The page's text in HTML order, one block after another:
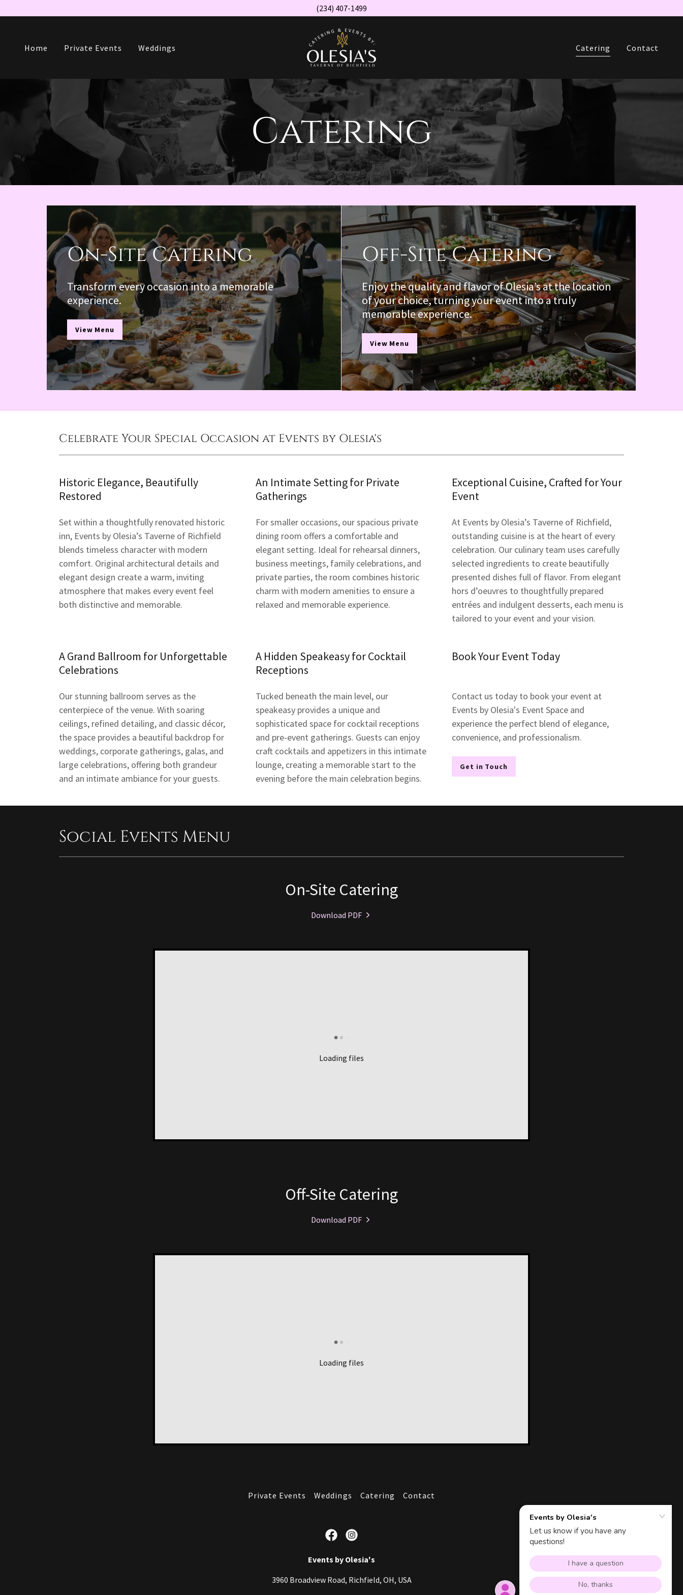
(234) 407-1499
Home Private Events Weddings Catering Contact
Catering
On-Site Catering
Transform every occasion into a memorable
experience.
View Menu
Off-Site Catering
Enjoy the quality and flavor of Olesia’s at the location
of your choice, turning your event into a truly
memorable experience.
View Menu
Celebrate Your Special Occasion at Events by Olesia's
Historic Elegance, Beautifully
Restored
Set within a thoughtfully renovated historic
inn, Events by Olesia’s Taverne of Richfield
blends timeless character with modern
comfort. Original architectural details and
elegant design create a warm, inviting
atmosphere that makes every event feel
both distinctive and memorable.
An Intimate Setting for Private
Gatherings
For smaller occasions, our spacious private
dining room offers a comfortable and
elegant setting. Ideal for rehearsal dinners,
business meetings, family celebrations, and
private parties, the room combines historic
charm with modern amenities to ensure a
relaxed and memorable experience.
Exceptional Cuisine, Crafted for Your
Event
At Events by Olesia’s Taverne of Richfield,
outstanding cuisine is at the heart of every
celebration. Our culinary team uses carefully
selected ingredients to create beautifully
presented dishes full of flavor. From elegant
hors d’oeuvres to thoughtfully prepared
entrées and indulgent desserts, each menu is
tailored to your event and your vision.
A Grand Ballroom for Unforgettable
Celebrations
Our stunning ballroom serves as the
centerpiece of the venue. With soaring
ceilings, refined detailing, and classic décor,
the space provides a beautiful backdrop for
weddings, corporate gatherings, galas, and
large celebrations, offering both grandeur
and an intimate ambiance for your guests.
A Hidden Speakeasy for Cocktail
Receptions
Tucked beneath the main level, our
speakeasy provides a unique and
sophisticated space for cocktail receptions
and pre-event gatherings. Guests can enjoy
craft cocktails and appetizers in this intimate
lounge, creating a memorable start to the
evening before the main celebration begins.
Book Your Event Today
Contact us today to book your event at
Events by Olesia's Event Space and
experience the perfect blend of elegance,
convenience, and professionalism.
Get in Touch
Social Events Menu
On-Site Catering
Download PDF
Loading files
Off-Site Catering
Download PDF
Loading files
Private Events Weddings Catering Contact
Events by Olesia's
3960 Broadview Road, Richfield, OH, USA